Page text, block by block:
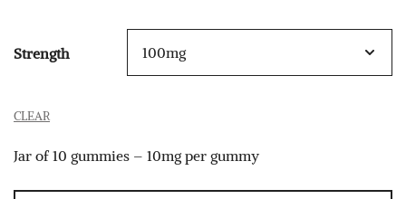
Strength
CLEAR
Jar of 10 gummies – 10mg per gummy